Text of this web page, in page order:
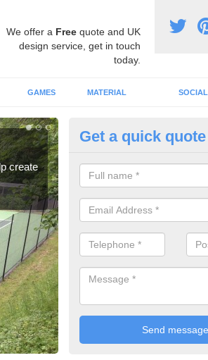
We offer a Freequote and UK
design service, get in touch
today.
GAMES MATERIAL
create
Court Lining
We offer a wide range of
they get the ideal tennis
Get a quick quote